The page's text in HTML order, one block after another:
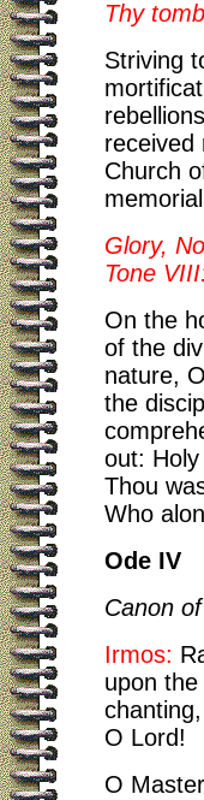
Thy
Striving
received
Church
Glory,
Tone
On the
of the
nature,
the
out:
Thou
Who
Ode IV
Canon
Irmos:
upon
O Lord!
O